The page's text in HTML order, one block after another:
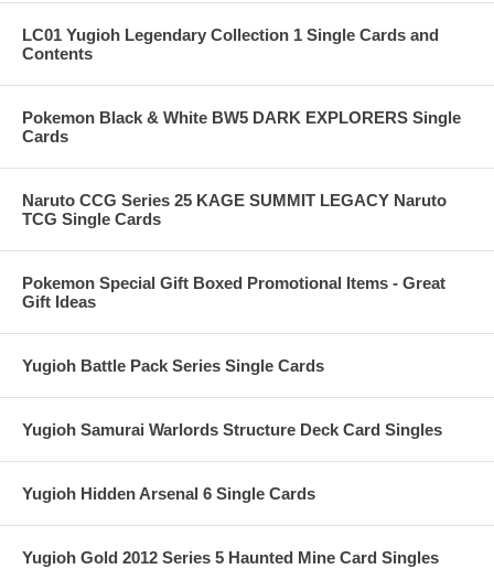
LC01 Yugioh Legendary Collection 1 Single Cards and
Contents
Pokemon Black & White BW5 DARK EXPLORERS Single
Cards
Naruto CCG Series 25 KAGE SUMMIT LEGACY Naruto
TCG Single Cards
Pokemon Special Gift Boxed Promotional Items - Great
Gift Ideas
Yugioh Battle Pack Series Single Cards
Yugioh Samurai Warlords Structure Deck Card Singles
Yugioh Hidden Arsenal 6 Single Cards
Yugioh Gold 2012 Series 5 Haunted Mine Card Singles